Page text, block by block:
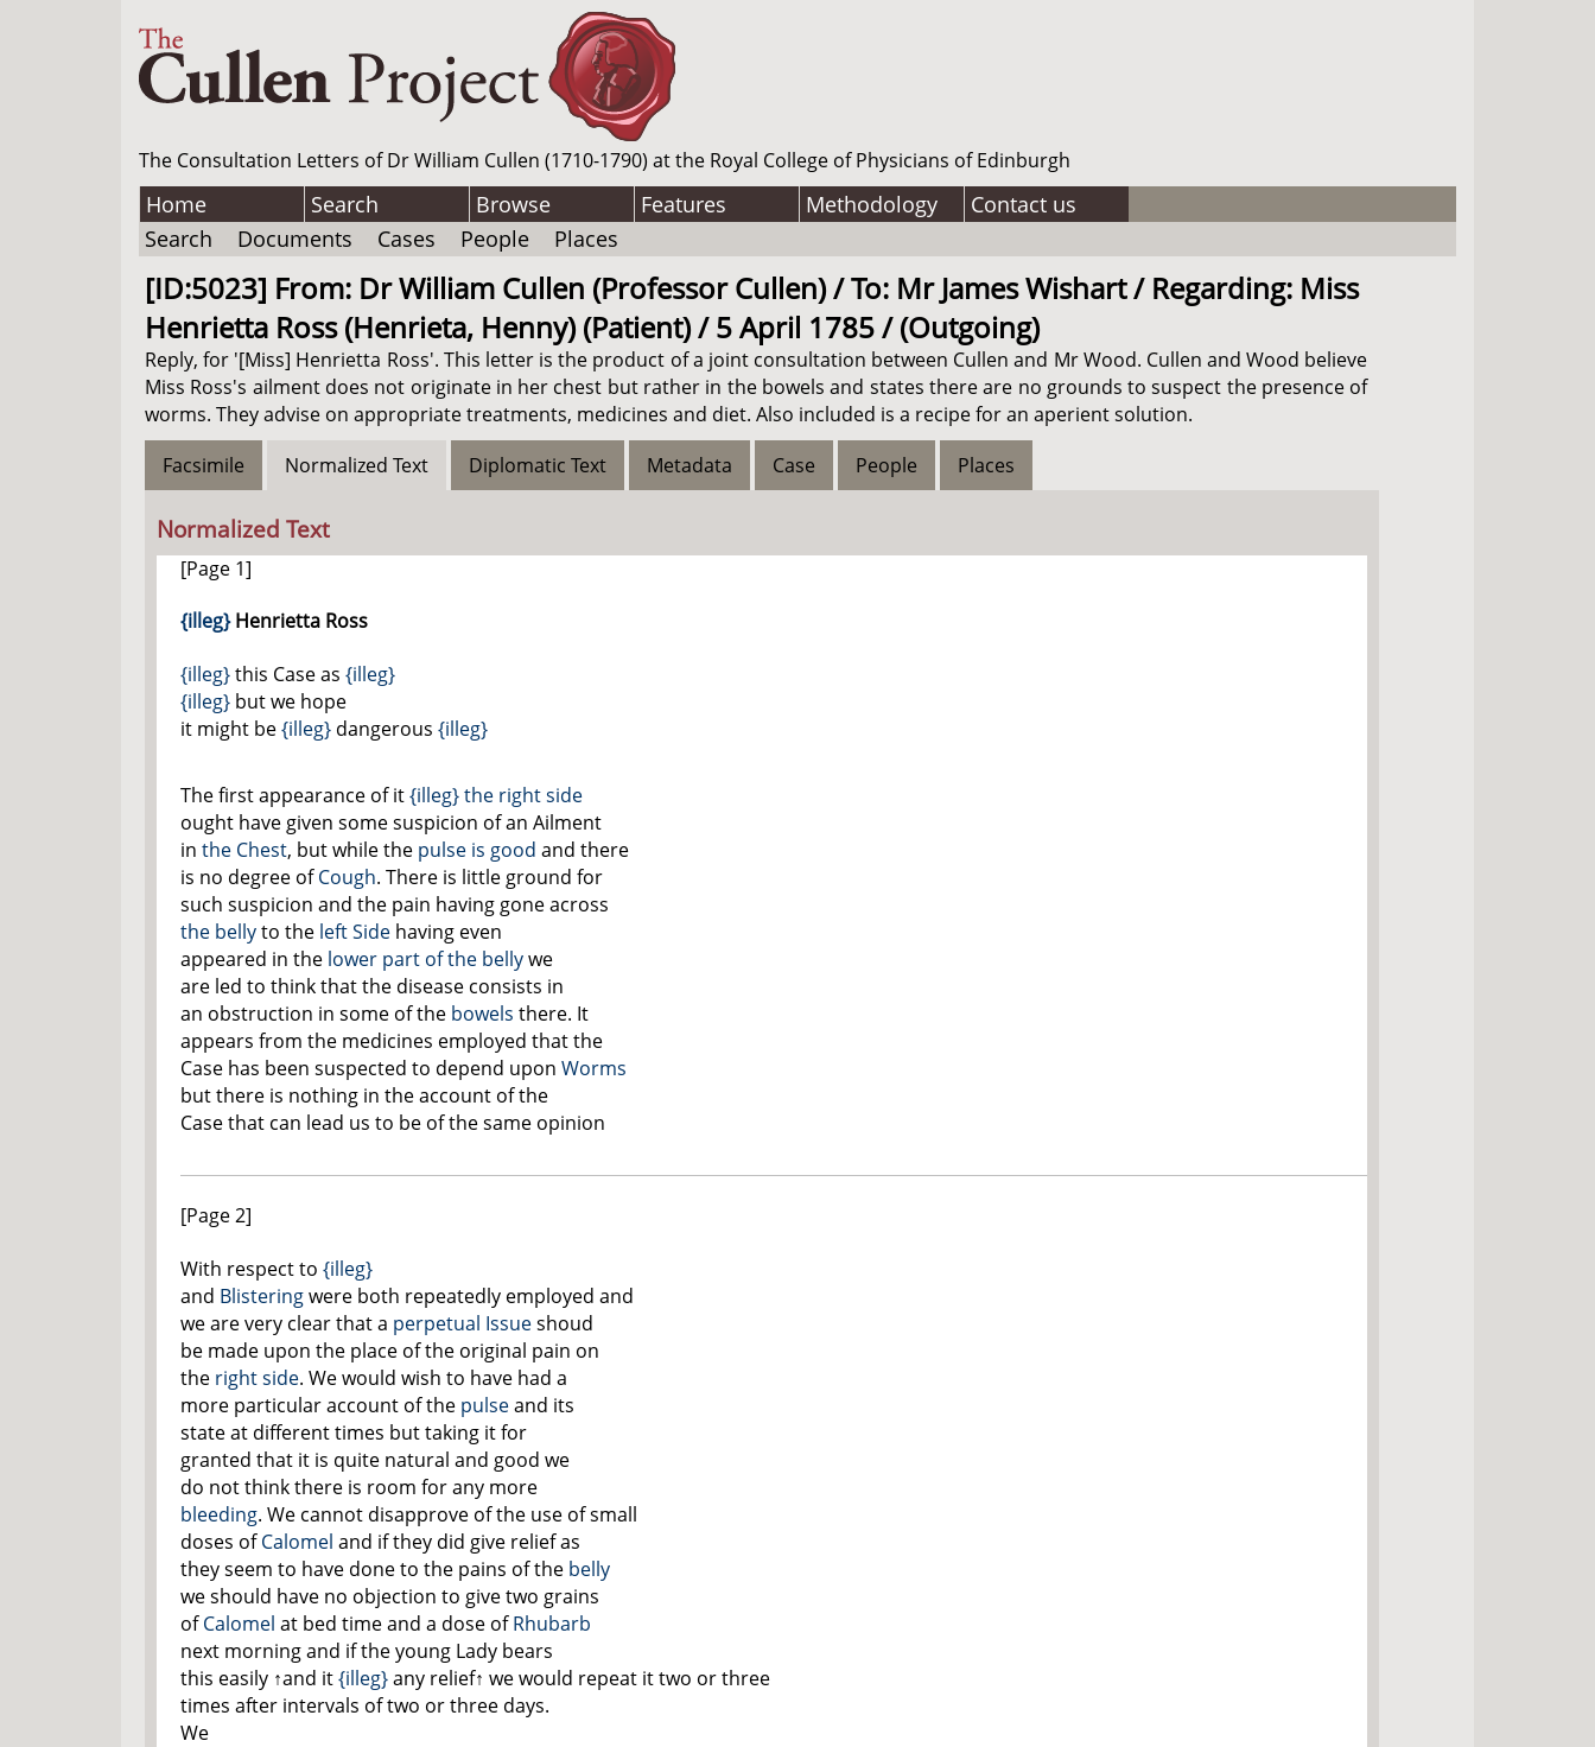
The Consultation Letters of Dr William Cullen (1710-1790) at the Royal College of Physicians of Edinburgh
Home Search Browse Features Methodology
Contact us
Search
Documents Cases People Places
[ID:5023] From: Dr William Cullen (Professor Cullen) / To: Mr James Wishart / Regarding: Miss
Henrietta Ross (Henrieta, Henny) (Patient) / 5 April 1785 / (Outgoing)
Reply, for '[Miss] Henrietta Ross'. This letter is the product of a joint consultation between Cullen and Mr Wood. Cullen and Wood believe
Miss Ross's ailment does not originate in her chest but rather in the bowels and states there are no grounds to suspect the presence of
worms. They advise on appropriate treatments, medicines and diet. Also included is a recipe for an aperient solution.
Facsimile
Normalized Text Diplomatic Text Metadata Case People Places
Normalized Text
[Page 1]
{illeg}Henrietta Ross
{illeg}this Case as {illeg}
{illeg} but we hope
it might be{illeg} dangerous {illeg}
The first appearance of it{illeg}the right side
ought have given some suspicion of an Ailment
in the Chest, but while the pulse is good and there
is no degree ofCough. There is little ground for
such suspicion and the pain having gone across
the bellyto the left Side having even
appeared in the lower part of the bellywe
are led to think that the disease consists in
an obstruction in some of the bowels there. It
appears from the medicines employed that the
Case has been suspected to depend upon Worms
but there is nothing in the account of the
Case that can lead us to be of the same opinion
[Page 2]
With respect to {illeg}
and Blisteringwere both repeatedly employed and
we are very clear that a perpetual Issueshoud
be made upon the place of the original pain on
the right side. We would wish to have had a
more particular account of the pulseand its
state at different times but taking it for
granted that it is quite natural and good we
do not think there is room for any more
bleeding. We cannot disapprove of the use of small
doses ofCalomel and if they did give relief as
they seem to have done to the pains of the belly
we should have no objection to give two grains
ofCalomel at bed time and a dose ofRhubarb
next morning and if the young Lady bears
this easily ↑and it{illeg}any relief↑ we would repeat it two or three
times after intervals of two or three days.
We